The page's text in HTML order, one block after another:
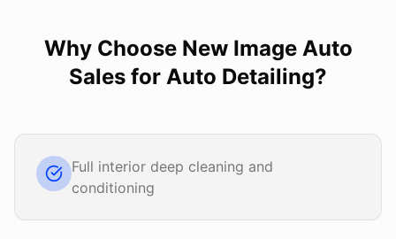
Why Choose New Image Auto
Sales for Auto Detailing?
Full interior deep cleaning and
conditioning